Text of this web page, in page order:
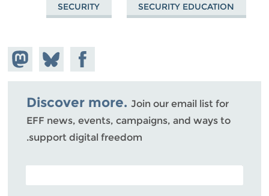
SECURITY EDUCATION
SECURITY
on
Share
on
Bluesky
Share on
Facebook
Discover more. Join our email list for
EFF news, events, campaigns, and ways to
support digital freedom.
POSTAL CODE (OPTIONAL)